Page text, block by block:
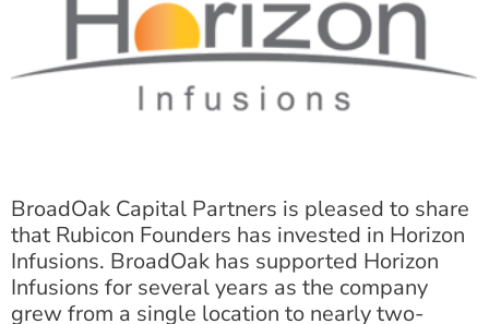
BroadOak Capital Partners is pleased to share
that Rubicon Founders has invested in Horizon
Infusions. BroadOak has supported Horizon
Infusions for several years as the company
grew from a single location to nearly two-